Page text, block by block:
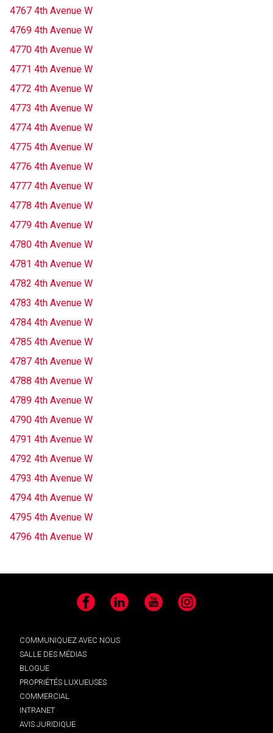
4767 4th Avenue W
4769 4th Avenue W
4770 4th Avenue W
4771 4th Avenue W
4772 4th Avenue W
4773 4th Avenue W
4774 4th Avenue W
4775 4th Avenue W
4776 4th Avenue W
4777 4th Avenue W
4778 4th Avenue W
4779 4th Avenue W
4780 4th Avenue W
4781 4th Avenue W
4782 4th Avenue W
4783 4th Avenue W
4784 4th Avenue W
4785 4th Avenue W
4787 4th Avenue W
4788 4th Avenue W
4789 4th Avenue W
4790 4th Avenue W
4791 4th Avenue W
4792 4th Avenue W
4793 4th Avenue W
4794 4th Avenue W
4795 4th Avenue W
4796 4th Avenue W
Facebook LinkedIn YouTube Instagram
COMMUNIQUEZ AVEC NOUS
SALLE DES MÉDIAS
BLOGUE
PROPRIÉTÉS LUXUEUSES
COMMERCIAL
INTRANET
AVIS JURIDIQUE